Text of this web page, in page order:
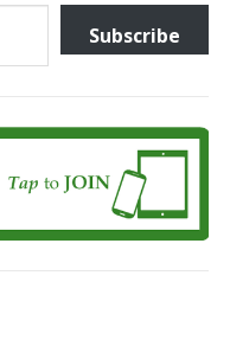
Subscribe